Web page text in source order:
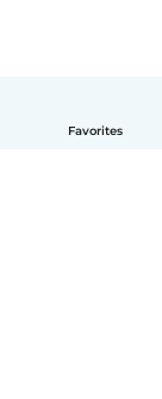
Favorites